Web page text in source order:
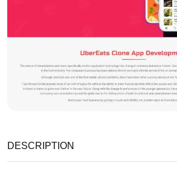
DESCRIPTION